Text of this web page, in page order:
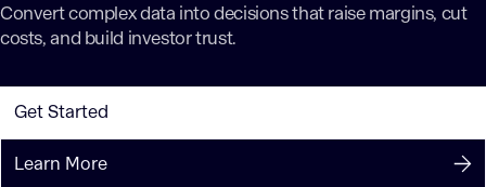
Convert complex data into decisions that raise margins, cut
costs, and build investor trust.
Get Started
Learn More